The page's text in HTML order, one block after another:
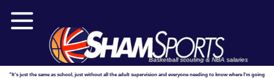
Basketball scouting & NBA salaries
"It's just the same as school, just without all the adult supervision and everyone needing to know where I'm going